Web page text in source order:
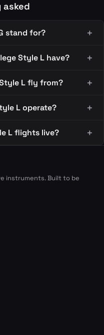
asked
stand for?
Style L have?
L fly from?
L operate?
L flights live?
instruments. Built to be